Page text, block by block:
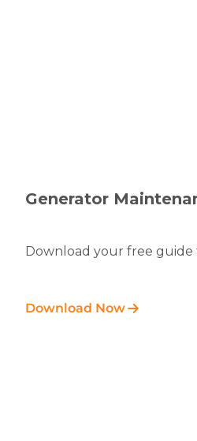
Generator
Download your free guide
Download Now